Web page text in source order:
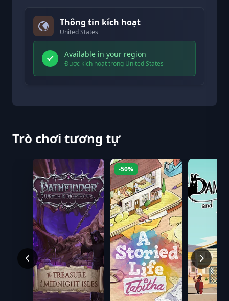
Thông tin kích hoạt
United States
Available in your region
Được kích hoạt trong United States
Trò chơi tương tự
-50%